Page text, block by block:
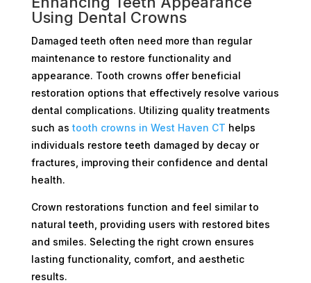
Using Dental Crowns
Damaged teeth often need more than regular
maintenance to restore functionality and
appearance. Tooth crowns offer beneficial
restoration options that effectively resolve various
dental complications. Utilizing quality treatments
such as tooth crowns in West Haven CT helps
individuals restore teeth damaged by decay or
fractures, improving their confidence and dental
health.
Crown restorations function and feel similar to
natural teeth, providing users with restored bites
and smiles. Selecting the right crown ensures
lasting functionality, comfort, and aesthetic
results.